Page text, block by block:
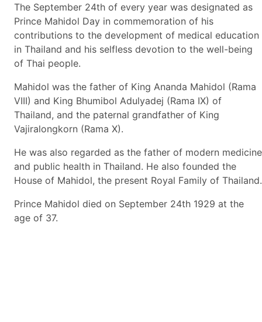
The September 24th of every year was designated as
Prince Mahidol Day in commemoration of his
contributions to the development of medical education
in Thailand and his selfless devotion to the well-being
of Thai people.
Mahidol was the father of King Ananda Mahidol (Rama
VIII) and King Bhumibol Adulyadej (Rama IX) of
Thailand, and the paternal grandfather of King
Vajiralongkorn (Rama X).
He was also regarded as the father of modern medicine
and public health in Thailand. He also founded the
House of Mahidol, the present Royal Family of Thailand.
Prince Mahidol died on September 24th 1929 at the
age of 37.